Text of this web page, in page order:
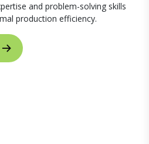
and problem-solving skills
production efficiency.